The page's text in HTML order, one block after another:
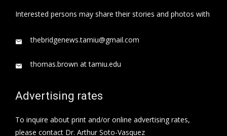
Interested persons may share their stories and photos with
thebridgenews.tamiu@gmail.com
thomas.brown at tamiu.edu
Advertising rates
To inquire about print and/or online advertising rates,
please contact Dr. Arthur Soto-Vasquez